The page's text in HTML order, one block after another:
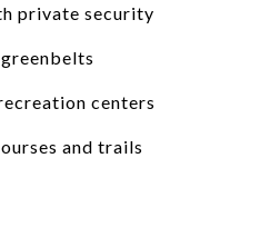
private security
centers
and trails